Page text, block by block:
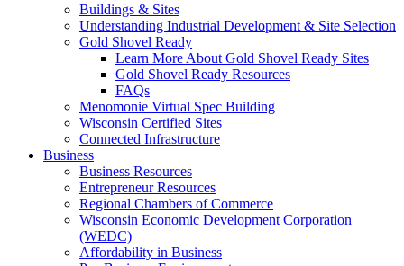
Buildings & Sites
Understanding Industrial Development & Site Selection
Gold Shovel Ready
Learn More About Gold Shovel Ready Sites
Gold Shovel Ready Resources
FAQs
Menomonie Virtual Spec Building
Wisconsin Certified Sites
Connected Infrastructure
Business
Business Resources
Entrepreneur Resources
Regional Chambers of Commerce
Wisconsin Economic Development Corporation
(WEDC)
Affordability in Business